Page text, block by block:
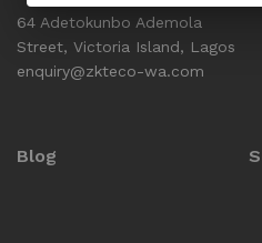
64 Adetokunbo Ademola
Street, Victoria Island, Lagos
enquiry@zkteco-wa.com
Blog